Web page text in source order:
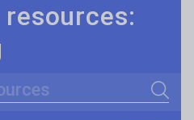
Search